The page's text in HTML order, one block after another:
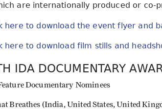
are internationally produced or co-
here to download the event flyer and
here to download film stills and
IDA DOCUMENTARY
Documentary Nominees
Breathes (India, United States, United